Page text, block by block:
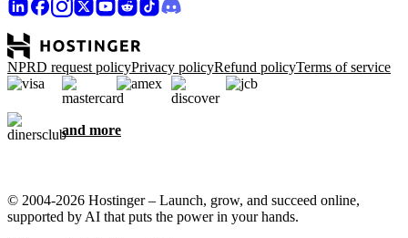
NPRD request policyPrivacy policyRefund policyTerms of service
and more
© 2004-2026 Hostinger – Launch, grow, and succeed online,
supported by AI that puts the power in your hands.